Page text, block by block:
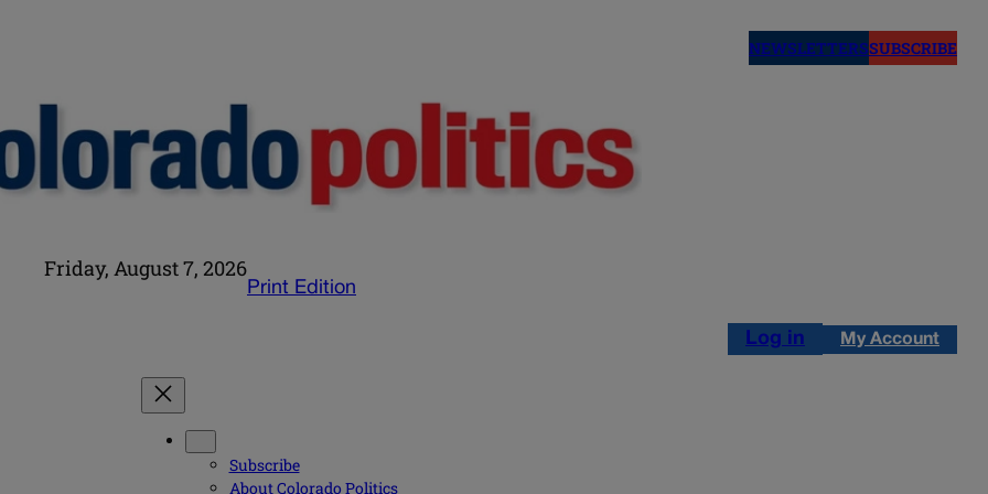
NEWSLETTERSSUBSCRIBE
Friday, August 7, 2026
Print Edition
Log in My Account
Subscribe
About Colorado Politics